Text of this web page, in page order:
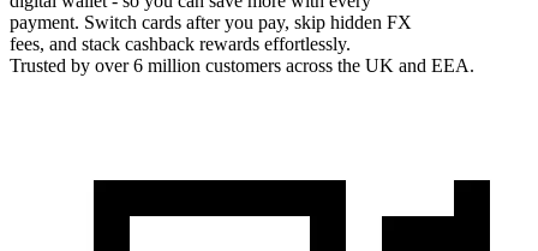
payment. Switch cards after you pay, skip hidden FX
fees, and stack cashback rewards effortlessly.
Trusted by over 6 million customers across the UK and EEA.